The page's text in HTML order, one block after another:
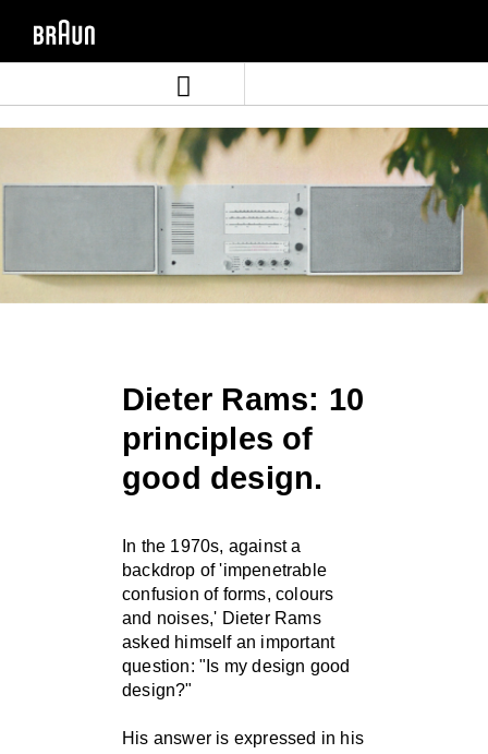
Dieter Rams: 10
principles of
good design.
In the 1970s, against a
backdrop of 'impenetrable
confusion of forms, colours
and noises,' Dieter Rams
asked himself an important
question: "Is my design good
design?"
His answer is expressed in his